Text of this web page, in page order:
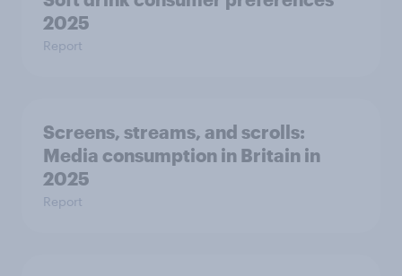
2025
Report
Screens, streams, and scrolls:
Media consumption in Britain in
2025
Report